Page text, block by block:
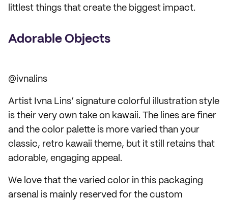
littlest things that create the biggest impact.
Adorable Objects
@ivnalins
Artist Ivna Lins’ signature colorful illustration style
is their very own take on kawaii. The lines are finer
and the color palette is more varied than your
classic, retro kawaii theme, but it still retains that
adorable, engaging appeal.
We love that the varied color in this packaging
arsenal is mainly reserved for the custom